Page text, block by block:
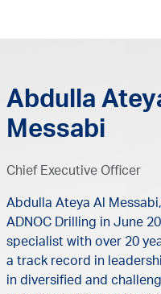
Abdulla
Messabi
Chief Executive Officer
Abdulla Ateya Al
ADNOC Drilling in June
specialist with over 20
a track record in
in diversified and